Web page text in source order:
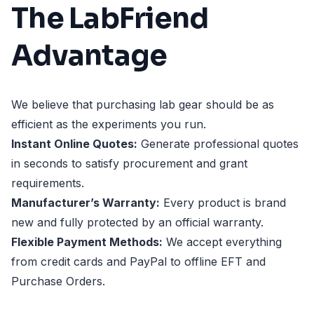
The LabFriend
Advantage
We believe that purchasing lab gear should be as
efficient as the experiments you run.
Instant Online Quotes: Generate professional quotes
in seconds to satisfy procurement and grant
requirements.
Manufacturer’s Warranty: Every product is brand
new and fully protected by an official warranty.
Flexible Payment Methods: We accept everything
from credit cards and PayPal to offline EFT and
Purchase Orders.